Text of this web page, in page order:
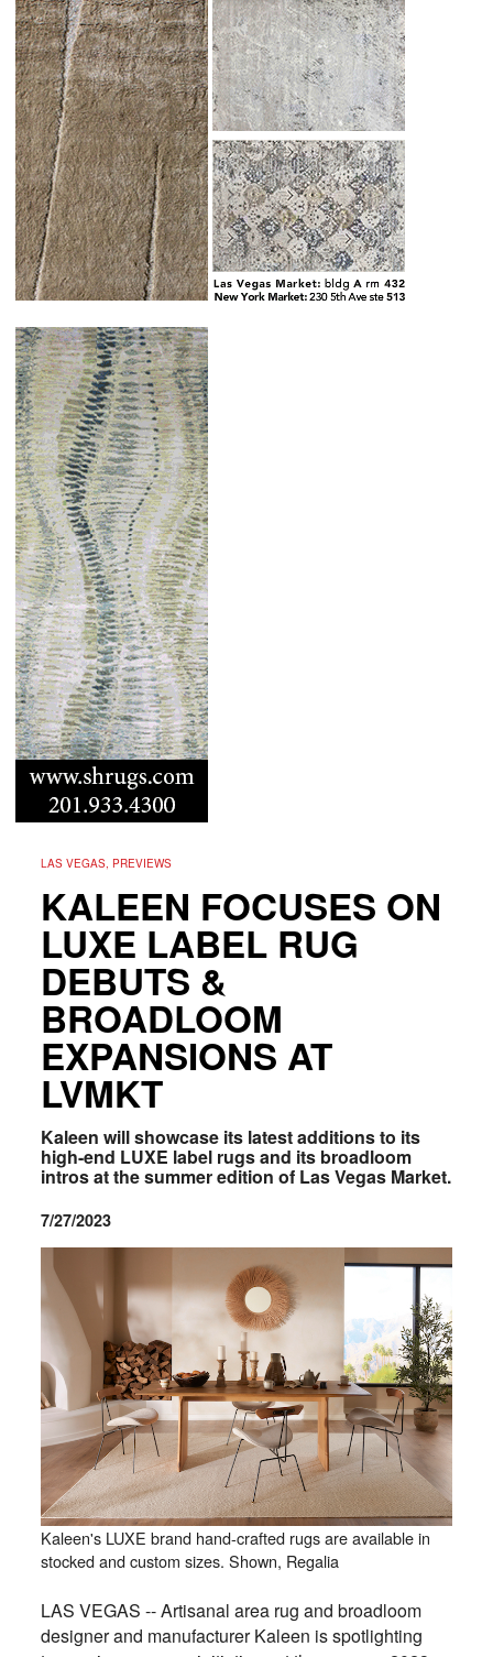
LAS VEGAS, PREVIEWS
KALEEN FOCUSES ON
LUXE LABEL RUG
DEBUTS &
BROADLOOM
EXPANSIONS AT
LVMKT
Kaleen will showcase its latest additions to its
high-end LUXE label rugs and its broadloom
intros at the summer edition of Las Vegas Market.
7/27/2023
Kaleen's LUXE brand hand-crafted rugs are available in
stocked and custom sizes. Shown, Regalia
LAS VEGAS -- Artisanal area rug and broadloom
designer and manufacturer Kaleen is spotlighting